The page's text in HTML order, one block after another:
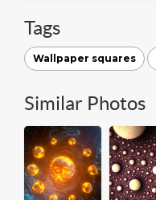
Tags
Wallpaper squares
Similar Photos